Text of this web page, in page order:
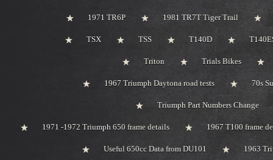
1971 TR6P 1981 TR7T Tiger Trail
TSX TSS T140D
Triton Trials Bikes
1967 Triumph Daytona road tests 70s
Triumph Part Numbers Change
1971 -1972 Triumph 650 frame details 1967 T100 frame
Useful 650cc Data from DU101 1963